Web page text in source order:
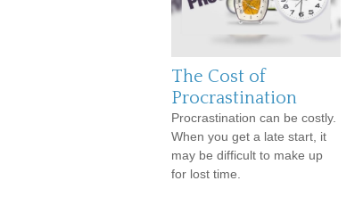
The Cost of
Procrastination
Procrastination can be costly.
When you get a late start, it
may be difficult to make up
for lost time.